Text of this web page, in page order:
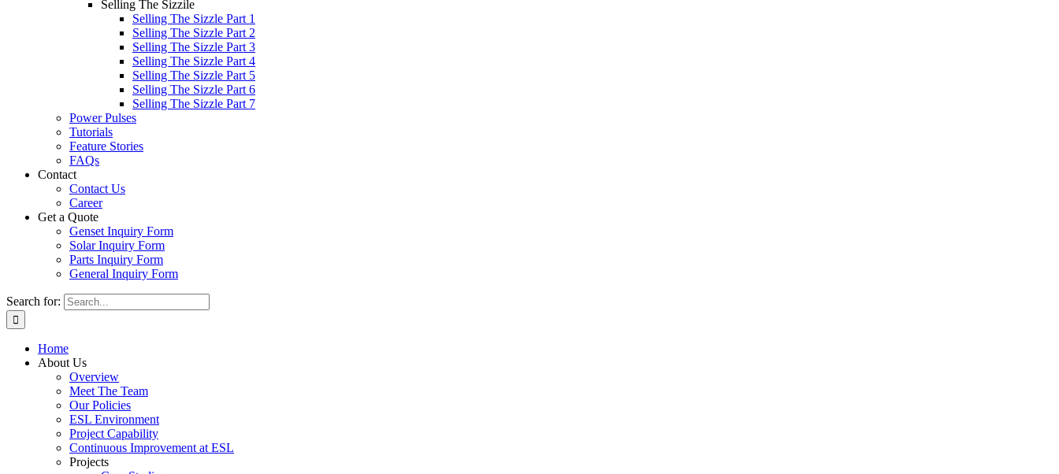
Selling The Sizzile
Selling The Sizzle Part 1
Selling The Sizzle Part 2
Selling The Sizzle Part 3
Selling The Sizzle Part 4
Selling The Sizzle Part 5
Selling The Sizzle Part 6
Selling The Sizzle Part 7
Power Pulses
Tutorials
Feature Stories
FAQs
Contact
Contact Us
Career
Get a Quote
Genset Inquiry Form
Solar Inquiry Form
Parts Inquiry Form
General Inquiry Form
Search for:
Home
About Us
Overview
Meet The Team
Our Policies
ESL Environment
Project Capability
Continuous Improvement at ESL
Projects